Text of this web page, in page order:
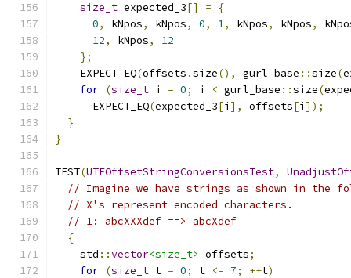
size_t expected_3[] =
{
0, kNpos, kNpos, 0, 1, kNpos, kNpos,
12, kNpos,
12
};
    EXPECT_EQ
(offsets .size(), gurl_base ::size(
for (size_t i = 0; i < gurl_base ::size(
      EXPECT_EQ
(expected_3[i ], offsets[i ]);
}
}
TEST(UTFOffsetStringConversionsTest,
// Imagine we have strings as shown in the
// X's represent encoded characters.
// 1: abcXXXdef ==> abcXdef
{
    std
::vector<size_t> offsets;
for (size_t t = 0; t <= 7; ++t)